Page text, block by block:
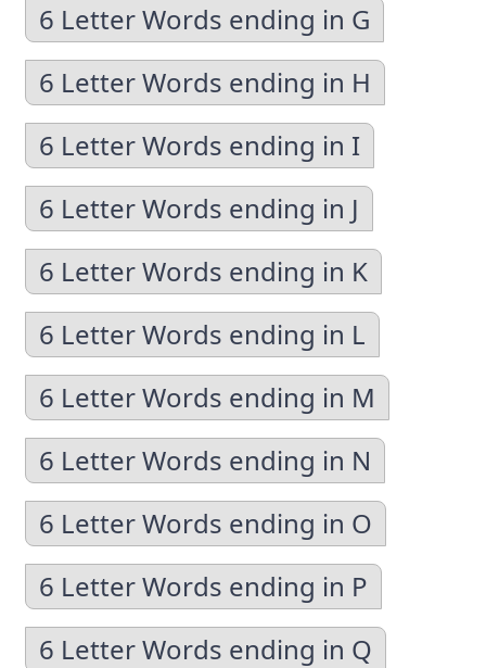
6 Letter Words ending in G
6 Letter Words ending in H
6 Letter Words ending in I
6 Letter Words ending in J
6 Letter Words ending in K
6 Letter Words ending in L
6 Letter Words ending in M
6 Letter Words ending in N
6 Letter Words ending in O
6 Letter Words ending in P
6 Letter Words ending in Q